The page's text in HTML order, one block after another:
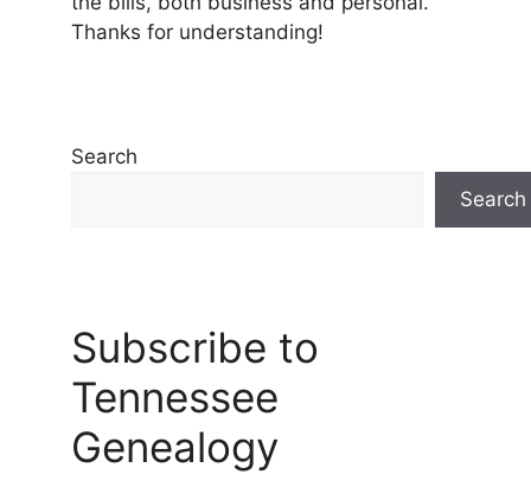
Thanks for understanding!
Search
Search
Subscribe to
Tennessee
Genealogy